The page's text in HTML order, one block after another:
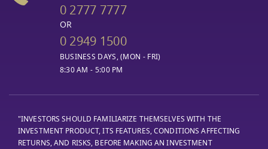
0 2777 7777
OR
0 2949 1500
BUSINESS DAYS, (MON - FRI)
8:30 AM - 5:00 PM
"INVESTORS SHOULD FAMILIARIZE THEMSELVES WITH THE
INVESTMENT PRODUCT, ITS FEATURES, CONDITIONS AFFECTING
RETURNS, AND RISKS, BEFORE MAKING AN INVESTMENT